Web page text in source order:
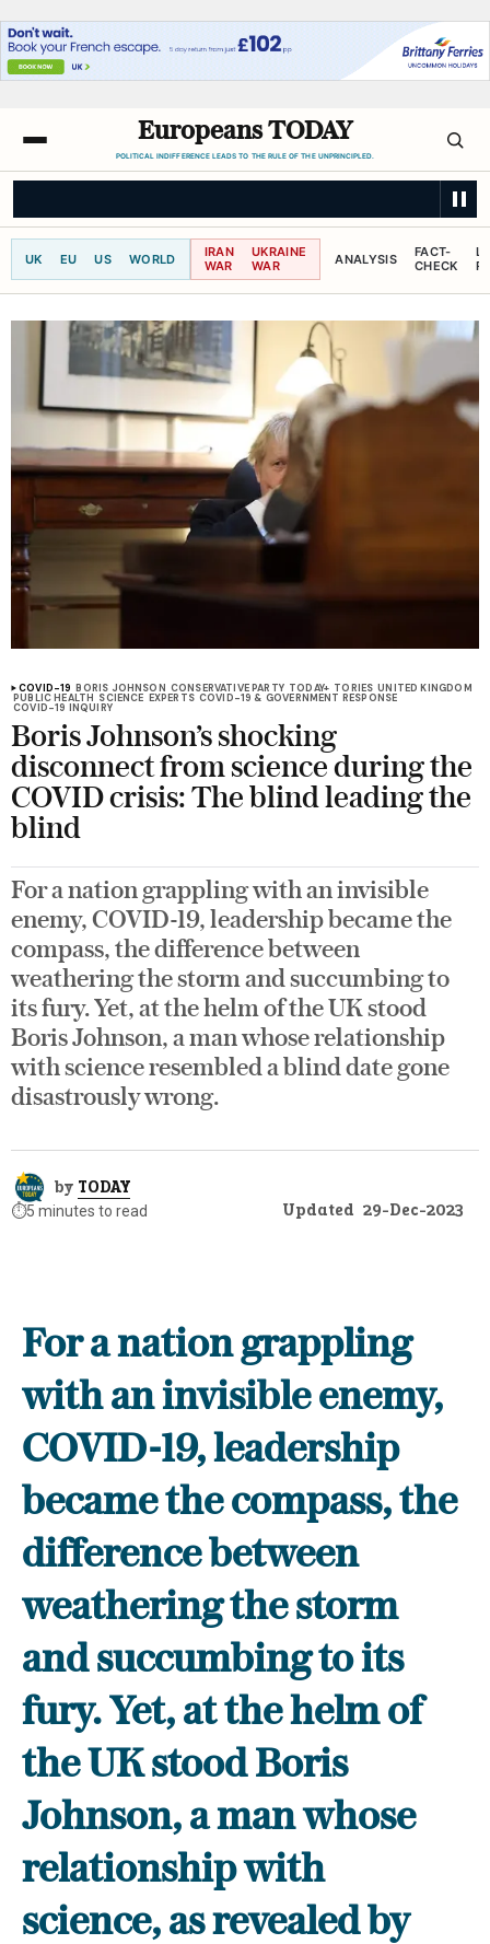
Europeans TODAY
POLITICAL INDIFFERENCE LEADS TO THE RULE OF THE UNPRINCIPLED.
UK EU US WORLD
IRAN
WAR
UKRAINE
WAR
ANALYSIS
FACT-
CHECK
COVID-19 BORIS JOHNSON CONSERVATIVE PARTY TODAY+ TORIES UNITED KINGDOM
PUBLIC HEALTH SCIENCE EXPERTS COVID-19 & GOVERNMENT RESPONSE
COVID-19 INQUIRY
Boris Johnson’s shocking
disconnect from science during the
COVID crisis: The blind leading the
blind
For a nation grappling with an invisible
enemy, COVID-19, leadership became the
compass, the difference between
weathering the storm and succumbing to
its fury. Yet, at the helm of the UK stood
Boris Johnson, a man whose relationship
with science resembled a blind date gone
disastrously wrong.
by TODAY
⏱️5 minutes to read Updated 29-Dec-2023
For a nation grappling
with an invisible enemy,
COVID-19, leadership
became the compass, the
difference between
weathering the storm
and succumbing to its
fury. Yet, at the helm of
the UK stood Boris
Johnson, a man whose
relationship with
science, as revealed by